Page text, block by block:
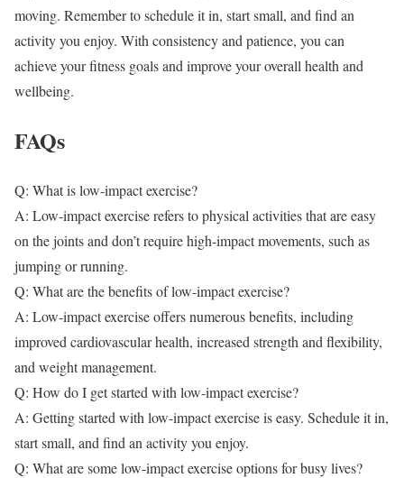
moving. Remember to schedule it in, start small, and find an
activity you enjoy. With consistency and patience, you can
achieve your fitness goals and improve your overall health and
wellbeing.
FAQs
Q: What is low-impact exercise?
A: Low-impact exercise refers to physical activities that are easy
on the joints and don’t require high-impact movements, such as
jumping or running.
Q: What are the benefits of low-impact exercise?
A: Low-impact exercise offers numerous benefits, including
improved cardiovascular health, increased strength and flexibility,
and weight management.
Q: How do I get started with low-impact exercise?
A: Getting started with low-impact exercise is easy. Schedule it in,
start small, and find an activity you enjoy.
Q: What are some low-impact exercise options for busy lives?